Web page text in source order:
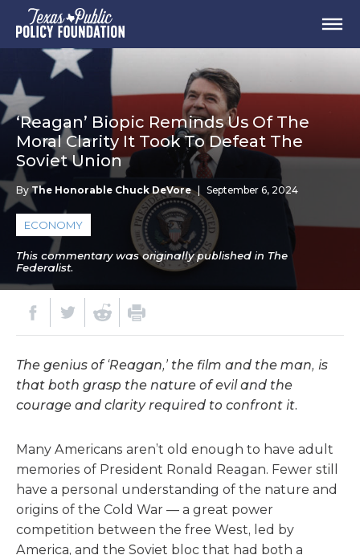
‘Reagan’ Biopic Reminds Us Of The
Moral Clarity It Took To Defeat The
Soviet Union
ByThe Honorable Chuck DeVore | September 6, 2024
ECONOMY
This commentary was originally published in The
Federalist.
The genius of ‘Reagan,’ the film and the man, is
that both grasp the nature of evil and the
courage and clarity required to confront it.
Many Americans aren’t old enough to have adult
memories of President Ronald Reagan. Fewer still
have a personal understanding of the nature and
origins of the Cold War — a great power
competition between the free West, led by
America, and the Soviet bloc that had both a